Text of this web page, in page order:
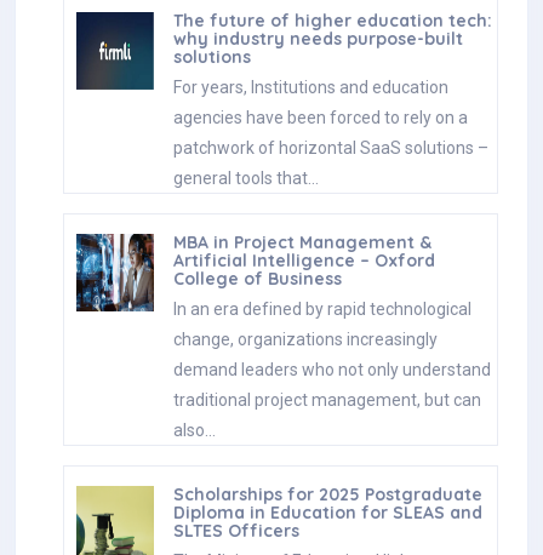
The future of higher education tech:
why industry needs purpose-built
solutions
For years, Institutions and education
agencies have been forced to rely on a
patchwork of horizontal SaaS solutions –
general tools that…
MBA in Project Management &
Artificial Intelligence – Oxford
College of Business
In an era defined by rapid technological
change, organizations increasingly
demand leaders who not only understand
traditional project management, but can
also…
Scholarships for 2025 Postgraduate
Diploma in Education for SLEAS and
SLTES Officers